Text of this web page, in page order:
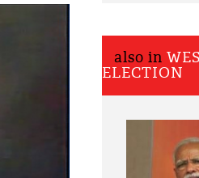
also in
ELECTION